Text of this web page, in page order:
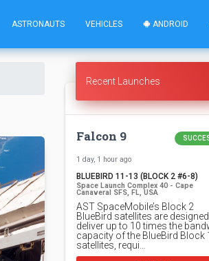
ASTRONAUTS VEHICLES ANDROID
Recent Launches
Falcon 9
1 day, 1 hour ago
BLUEBIRD 11-13 (BLOCK 2 #6-8)
Space Launch Complex 40 - Cape
Canaveral SFS, FL, USA
AST SpaceMobile’s Block 2
BlueBird satellites are
deliver up to 10 times the
capacity of the BlueBird Block 1
satellites, requi…